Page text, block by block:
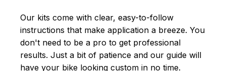
Our kits come with clear, easy-to-follow
instructions that make application a breeze. You
don't need to be a pro to get professional
results. Just a bit of patience and our guide will
have your bike looking custom in no time.